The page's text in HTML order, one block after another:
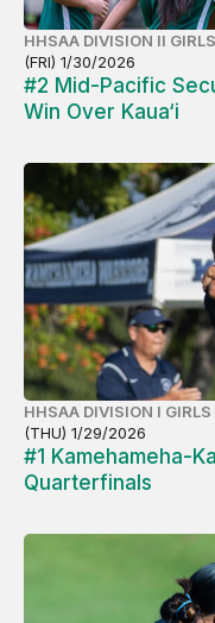
HHSAA DIVISION II
(FRI) 1/30/2026
#2 Mid-Pacific
Win Over Kaua‘i
HHSAA DIVISION I GIRLS
(THU) 1/29/2026
#1 Kamehameha-
Quarterfinals